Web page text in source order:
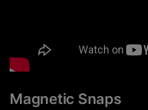
Magnetic Snaps